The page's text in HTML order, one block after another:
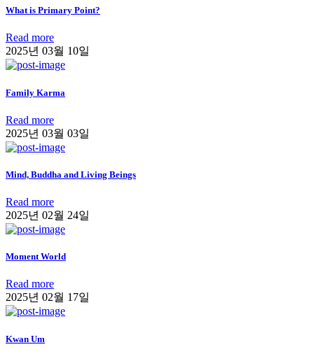
What is Primary Point?
Read more
2025년 03월 10일
Family Karma
Read more
2025년 03월 03일
Mind, Buddha and Living Beings
Read more
2025년 02월 24일
Moment World
Read more
2025년 02월 17일
Kwan Um